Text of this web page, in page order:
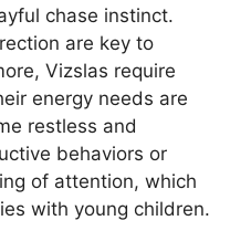
chase instinct.
are key to
Vizslas require
energy needs are
restless and
behaviors or
of attention, which
with young children.